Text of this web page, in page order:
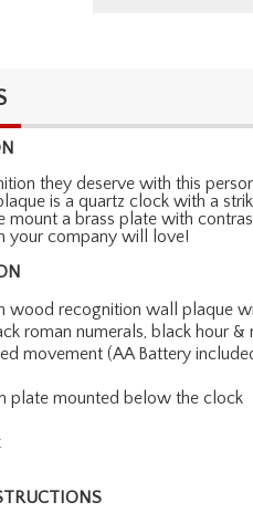
they deserve with this
is a quartz clock with a
mount a brass plate with
your company will love!
wood recognition wall plaque
roman numerals, black hour
movement (AA Battery
plate mounted below the clock